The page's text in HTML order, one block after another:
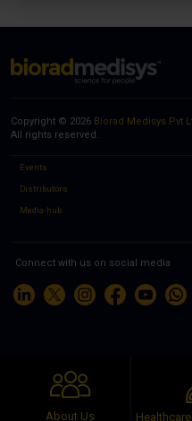
About Us
Copyright © 2026 Biorad Medisys Pvt
All rights reserved.
Events
Distributors
Media-hub
Connect with us on social media